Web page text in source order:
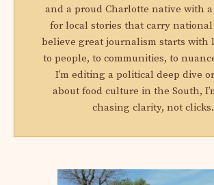
and a proud Charlotte native with
for local stories that carry
believe great journalism starts
to people, to communities, to
I’m editing a political deep dive
about food culture in the South,
chasing clarity, not clicks.